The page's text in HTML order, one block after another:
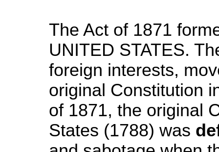
The Act of 1871
UNITED STATES.
foreign interests,
original Constitution
of 1871, the original
States (1788) was